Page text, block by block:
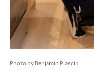
Photo by Benjamin Piascik